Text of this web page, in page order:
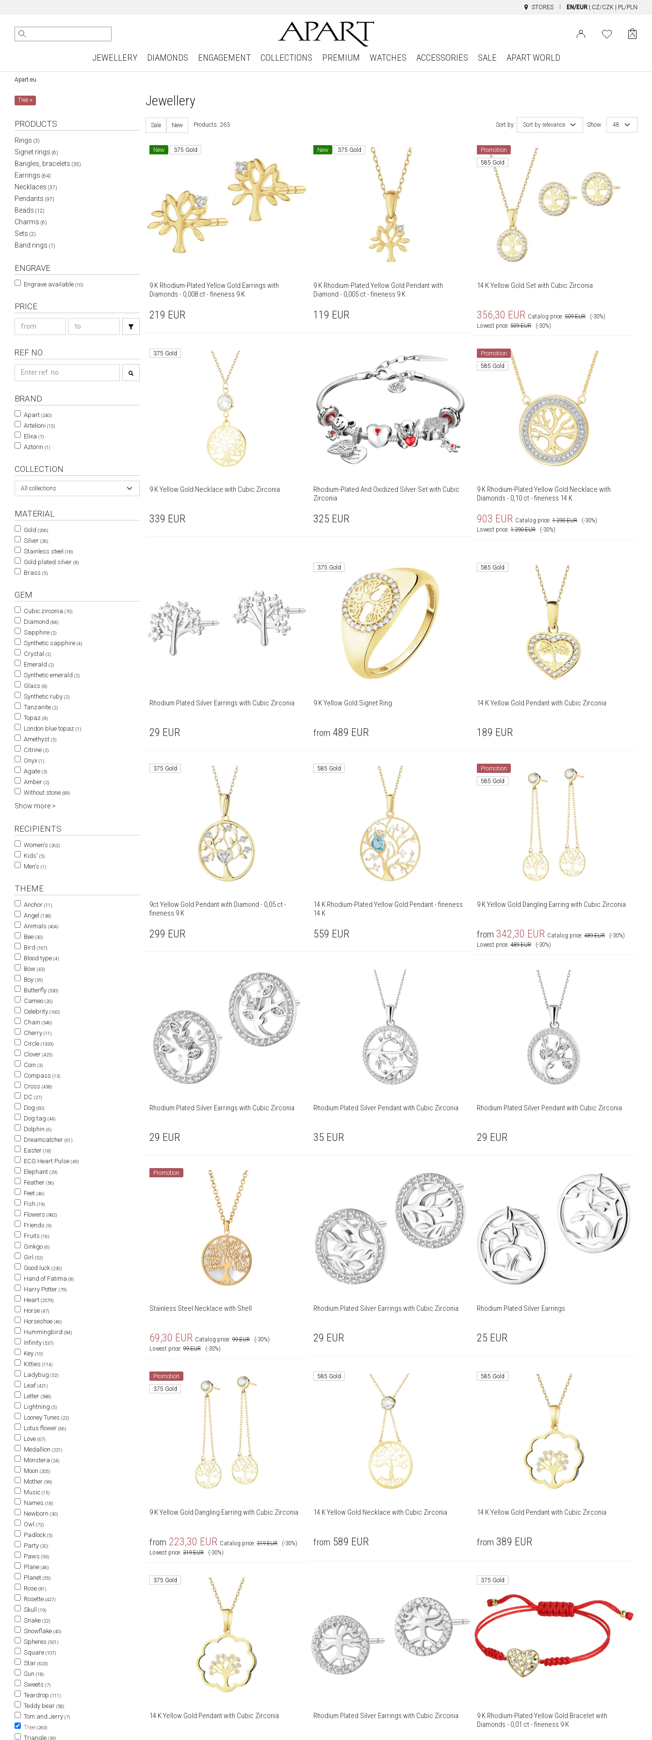
STORES EN/EUR CZ/CZK PL/PLN
JEWELLERY DIAMONDS ENGAGEMENT COLLECTIONS PREMIUM WATCHES ACCESSORIES SALE APART WORLD
Apart.eu
Tree×
PRODUCTS
Rings (3)
Signet rings (6)
Bangles, bracelets (35)
Earrings (64)
Necklaces (37)
Pendants (97)
Beads (12)
Charms (6)
Sets (2)
Band rings (1)
ENGRAVE
Engrave available (10)
PRICE
REF NO
BRAND
Apart (240)
Artelioni (15)
Elixa (7)
Aztorin (1)
COLLECTION
All collections
MATERIAL
Gold (206)
Silver (26)
Stainless steel (18)
Gold plated silver (8)
Brass (5)
GEM
Cubic zirconia (70)
Diamond (84)
Sapphire (2)
Synthetic sapphire (4)
Crystal (2)
Emerald (2)
Synthetic emerald (2)
Glass (8)
Synthetic ruby (2)
Tanzanite (2)
Topaz (8)
London blue topaz (1)
Amethyst (5)
Citrine (2)
Onyx (1)
Agate (3)
Amber (2)
Without stone (89)
Show more >
RECIPIENTS
Women's (262)
Kids' (5)
Men's (1)
THEME
Anchor (11)
Angel (138)
Animals (404)
Bee (30)
Bird (167)
Blood type (4)
Bow (43)
Boy (35)
Butterfly (530)
Cameo (20)
Celebrity (160)
Chain (546)
Cherry (11)
Circle (1929)
Clover (425)
Coin (3)
Compass (13)
Cross (438)
DC (27)
Dog (60)
Dog tag (44)
Dolphin (6)
Dreamcatcher (61)
Easter (18)
ECG Heart Pulse (49)
Elephant (29)
Feather (56)
Feet (46)
Fish (19)
Flowers (982)
Friends (9)
Fruits (16)
Ginkgo (6)
Girl (52)
Good luck (230)
Hand of Fatima (8)
Harry Potter (79)
Heart (2579)
Horse (47)
Horseshoe (46)
Hummingbird (84)
Infinity (537)
Key (10)
Kitties (114)
Ladybug (52)
Leaf (421)
Letter (588)
Lightning (5)
Looney Tunes (22)
Lotus flower (66)
Love (67)
Medallion (221)
Monstera (24)
Moon (205)
Mother (99)
Music (15)
Names (18)
Newborn (30)
Owl (72)
Padlock (5)
Party (20)
Paws (93)
Plane (46)
Planet (55)
Rose (81)
Rosette (427)
Skull (19)
Snake (22)
Snowflake (40)
Spheres (921)
Square (107)
Star (623)
Sun (18)
Sweets (7)
Teardrop (111)
Teddy bear (58)
Tom and Jerry (7)
Tree (263)
Triangle (39)
Jewellery
Sort by: Sort by relevance Show 48
Sale New Products: 263
New 375 Gold
9 K Rhodium-Plated Yellow Gold Earrings with
Diamonds - 0,008 ct - fineness 9 K
219 EUR
New 375 Gold
9 K Rhodium-Plated Yellow Gold Pendant with
Diamond - 0,005 ct - fineness 9 K
119 EUR
Promotion
585 Gold
14 K Yellow Gold Set with Cubic Zirconia
356,30 EUR Catalog price:509 EUR
(-30%)
Lowest price:509 EUR (-30%)
375 Gold
9 K Yellow Gold Necklace with Cubic Zirconia
339 EUR
Rhodium-Plated And Oxidized Silver Set with Cubic
Zirconia
325 EUR
Promotion
585 Gold
9 K Rhodium-Plated Yellow Gold Necklace with
Diamonds - 0,10 ct - fineness 14 K
903 EUR Catalog price:1 290 EUR
(-30%)
Lowest price:1 290 EUR (-30%)
Rhodium Plated Silver Earrings with Cubic Zirconia
29 EUR
375 Gold
9 K Yellow Gold Signet Ring
from 489 EUR
585 Gold
14 K Yellow Gold Pendant with Cubic Zirconia
189 EUR
375 Gold
9ct Yellow Gold Pendant with Diamond - 0,05 ct -
fineness 9 K
299 EUR
585 Gold
14 K Rhodium-Plated Yellow Gold Pendant - fineness
14 K
559 EUR
Promotion
585 Gold
9 K Yellow Gold Dangling Earring with Cubic Zirconia
from 342,30 EUR Catalog price:489 EUR
(-30%)
Lowest price:489 EUR (-30%)
Rhodium Plated Silver Earrings with Cubic Zirconia
29 EUR
Rhodium Plated Silver Pendant with Cubic Zirconia
35 EUR
Rhodium Plated Silver Pendant with Cubic Zirconia
29 EUR
Promotion
Stainless Steel Necklace with Shell
69,30 EUR Catalog price:99 EUR
(-30%)
Lowest price:99 EUR (-30%)
Rhodium Plated Silver Earrings with Cubic Zirconia
29 EUR
Rhodium Plated Silver Earrings
25 EUR
Promotion
375 Gold
9 K Yellow Gold Dangling Earring with Cubic Zirconia
from 223,30 EUR Catalog price:319 EUR
(-30%)
Lowest price:319 EUR (-30%)
585 Gold
14 K Yellow Gold Necklace with Cubic Zirconia
from 589 EUR
585 Gold
14 K Yellow Gold Pendant with Cubic Zirconia
from 389 EUR
375 Gold
14 K Yellow Gold Pendant with Cubic Zirconia Rhodium Plated Silver Earrings with Cubic Zirconia
375 Gold
9 K Rhodium-Plated Yellow Gold Bracelet with
Diamonds - 0,01 ct - fineness 9 K